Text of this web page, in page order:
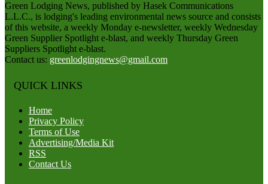
Green Lodging News, published by Hasek Communications
L.L.C., is lodging's leading environmental news source and consists
of this website, a weekly Monday e-newsletter, weekly Wednesday
Green Supplier Spotlight e-blast, and weekly Thursday Green
Suppliers Spotlight e-blast.
Contact us: greenlodgingnews@gmail.com
QUICK LINKS
Home
Privacy Policy
Terms of Use
Advertising/Media Kit
RSS
Contact Us